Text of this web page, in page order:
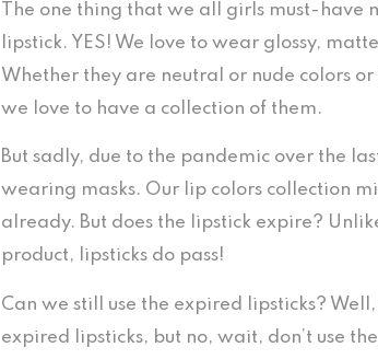
The one thing that we all girls must-have
lipstick. YES! We love to wear glossy,
Whether they are neutral or nude colors
we love to have a collection of them.
But sadly, due to the pandemic over the
wearing masks. Our lip colors collection
already. But does the lipstick expire?
product, lipsticks do pass!
Can we still use the expired lipsticks? Well,
expired lipsticks, but no, wait, don’t use